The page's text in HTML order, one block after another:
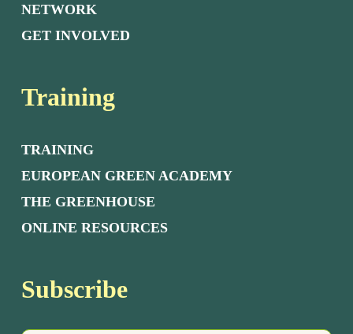
NETWORK
GET INVOLVED
Training
TRAINING
EUROPEAN GREEN ACADEMY
THE GREENHOUSE
ONLINE RESOURCES
Subscribe